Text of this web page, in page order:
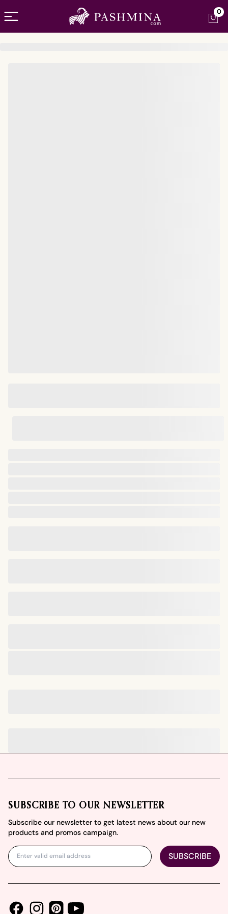
Open menu 0
SUBSCRIBE TO OUR NEWSLETTER
Subscribe our newsletter to get latest news about our new
products and promos campaign.
SUBSCRIBE
FacebookInstagramPinterestYoutube